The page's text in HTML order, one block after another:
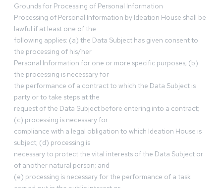
Grounds for Processing of Personal Information
Processing of Personal Information by Ideation House shall be
lawful if at least one of the
following applies: (a) the Data Subject has given consent to
the processing of his/her
Personal Information for one or more specific purposes; (b)
the processing is necessary for
the performance of a contract to which the Data Subject is
party or to take steps at the
request of the Data Subject before entering into a contract;
(c) processing is necessary for
compliance with a legal obligation to which Ideation House is
subject; (d) processing is
necessary to protect the vital interests of the Data Subject or
of another natural person; and
(e) processing is necessary for the performance of a task